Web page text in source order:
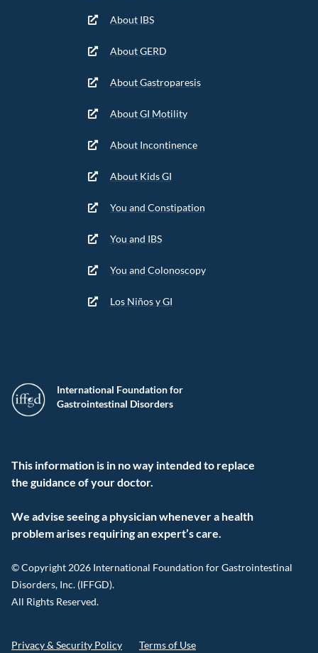
International Foundation for
Gastrointestinal Disorders
This information is in no way intended to replace
the guidance of your doctor.
We advise seeing a physician whenever a health
problem arises requiring an expert’s care.
© Copyright 2026 International Foundation for Gastrointestinal
Disorders, Inc. (IFFGD).
All Rights Reserved.
Privacy & Security Policy Terms of Use
About IBS
About GERD
About Gastroparesis
About GI Motility
About Incontinence
About Kids GI
You and Constipation
You and IBS
You and Colonoscopy
Los Niños y GI